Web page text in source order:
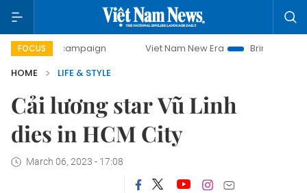
FOCUS
campaign Viet Nam New Era
Bringing Resolutions to
HOME
LIFE & STYLE
Cải lương star Vũ Linh
dies in HCM City
March 06, 2023 - 17:08